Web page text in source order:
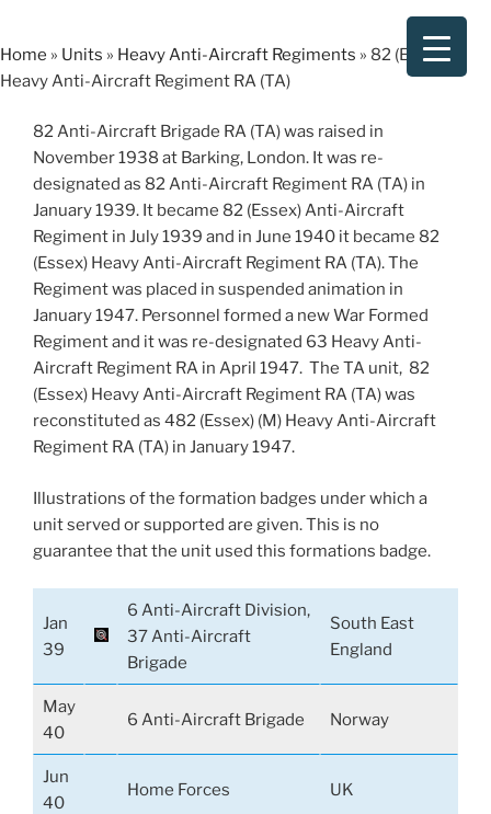
content
Home » Units » Heavy Anti-Aircraft Regiments » 82 (Essex)
Heavy Anti-Aircraft Regiment RA (TA)
82 Anti-Aircraft Brigade RA (TA) was raised in
November 1938 at Barking, London. It was re-
designated as 82 Anti-Aircraft Regiment RA (TA) in
January 1939. It became 82 (Essex) Anti-Aircraft
Regiment in July 1939 and in June 1940 it became 82
(Essex) Heavy Anti-Aircraft Regiment RA (TA). The
Regiment was placed in suspended animation in
January 1947. Personnel formed a new War Formed
Regiment and it was re-designated 63 Heavy Anti-
Aircraft Regiment RA in April 1947. The TA unit, 82
(Essex) Heavy Anti-Aircraft Regiment RA (TA) was
reconstituted as 482 (Essex) (M) Heavy Anti-Aircraft
Regiment RA (TA) in January 1947.
Illustrations of the formation badges under which a
unit served or supported are given. This is no
guarantee that the unit used this formations badge.
Jan
39
6 Anti-Aircraft Division,
37 Anti-Aircraft
Brigade
South East
England
May
40
6 Anti-Aircraft Brigade Norway
Jun
40
Home Forces UK